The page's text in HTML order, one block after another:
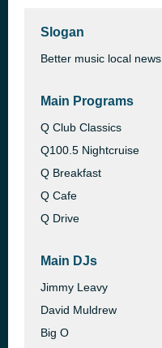
Slogan
Better music local news
Main Programs
Q Club Classics
Q100.5 Nightcruise
Q Breakfast
Q Cafe
Q Drive
Main DJs
Jimmy Leavy
David Muldrew
Big O